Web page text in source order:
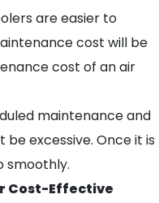
are easier to
cost will be
cost of an air
maintenance and
excessive. Once it is
smoothly.
Cost-Effective